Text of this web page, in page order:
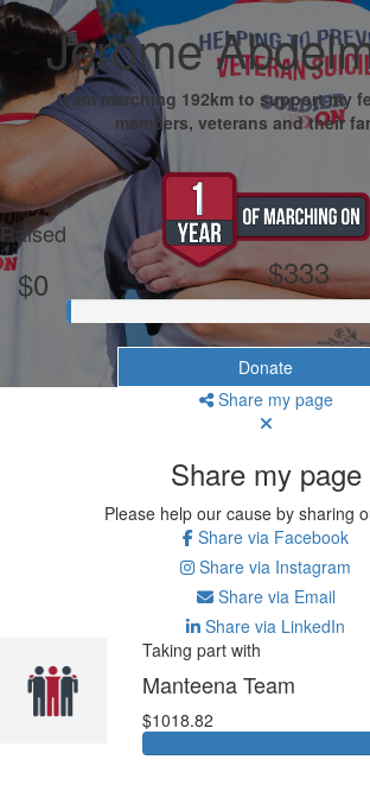
Jerome
I am marching 192km to support my
members, veterans and their
Raised
$0
My Goal
$333
Donate
Share my page
Share my page
Please help our cause by sharing
Share via Facebook
Share via Instagram
Share via Email
Share via LinkedIn
Taking part with
Manteena Team
$1018.82